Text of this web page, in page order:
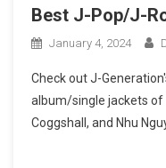
Best J-Pop/J-
January 4, 2024
Check out J-
album/single jackets of
Coggshall, and Nhu